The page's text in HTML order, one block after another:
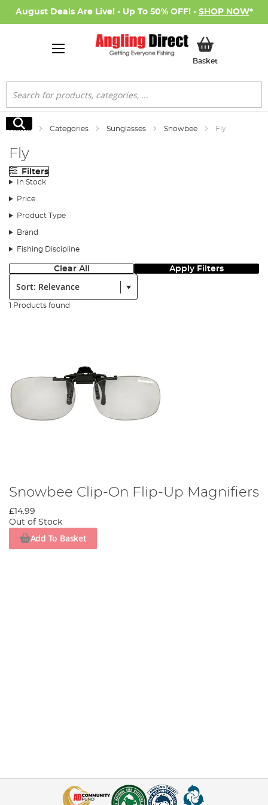
August Deals Are Live! - Up To 50% OFF! - SHOP NOW*
BasketMy Basket
Search
Search
Home Categories Sunglasses Snowbee Fly
Fly
Filters
In Stock
Price
Product Type
Brand
Fishing Discipline
Clear All Apply Filters
Sort:
1 Products found
Snowbee Clip-On Flip-Up Magnifiers
£14.99
Out of Stock
Add To Basket